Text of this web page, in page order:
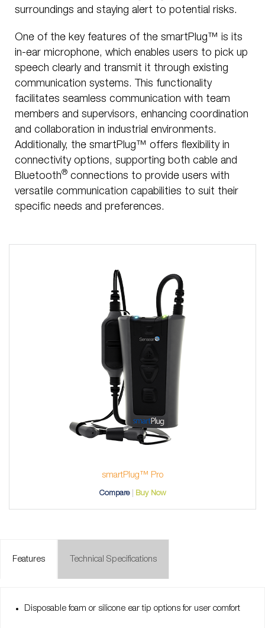
surroundings and staying alert to potential risks.
One of the key features of the smartPlug™ is its
in-ear microphone, which enables users to pick up
speech clearly and transmit it through existing
communication systems. This functionality
facilitates seamless communication with team
members and supervisors, enhancing coordination
and collaboration in industrial environments.
Additionally, the smartPlug™ offers flexibility in
connectivity options, supporting both cable and
Bluetooth® connections to provide users with
versatile communication capabilities to suit their
specific needs and preferences.
smartPlug™ Pro
Compare Buy Now
Features Technical Specifications
Disposable foam or silicone ear tip options for user comfort